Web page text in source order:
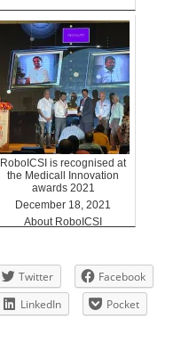
RoboICSI is recognised at
the Medicall Innovation
awards 2021
December 18, 2021
About RoboICSI
Twitter
Facebook
LinkedIn Pocket